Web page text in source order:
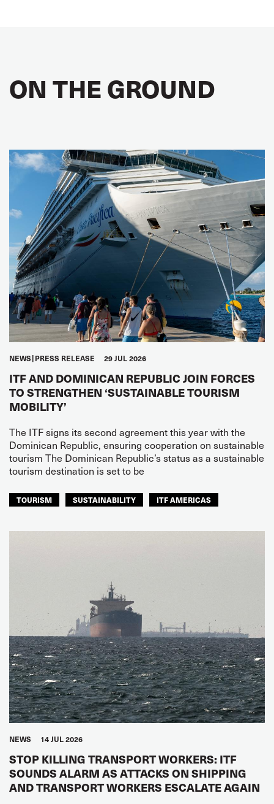
ON THE GROUND
NEWS PRESS RELEASE 29 JUL 2026
ITF AND DOMINICAN REPUBLIC JOIN FORCES
TO STRENGTHEN ‘SUSTAINABLE TOURISM
MOBILITY’
The ITF signs its second agreement this year with the
Dominican Republic, ensuring cooperation on sustainable
tourism The Dominican Republic’s status as a sustainable
tourism destination is set to be
TOURISM SUSTAINABILITY ITF AMERICAS
NEWS 14 JUL 2026
STOP KILLING TRANSPORT WORKERS: ITF
SOUNDS ALARM AS ATTACKS ON SHIPPING
AND TRANSPORT WORKERS ESCALATE AGAIN